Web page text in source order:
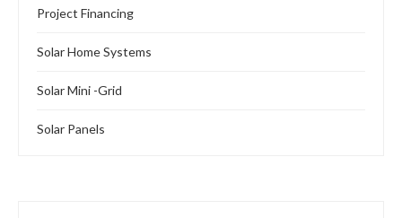
Project Financing
Solar Home Systems
Solar Mini -Grid
Solar Panels